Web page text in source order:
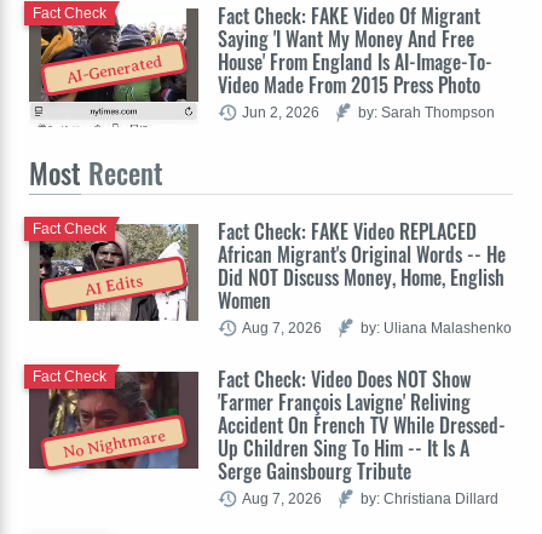
AI-Generated
Fact Check: FAKE Video Of Migrant
Saying 'I Want My Money And Free
House' From England Is AI-Image-To-
Video Made From 2015 Press Photo
Fact Check
Jun 2, 2026 by: Sarah Thompson
Most Recent
AI Edits
Fact Check: FAKE Video REPLACED
African Migrant's Original Words -- He
Did NOT Discuss Money, Home, English
Women
Fact Check
Aug 7, 2026 by: Uliana Malashenko
No Nightmare
Fact Check: Video Does NOT Show
'Farmer François Lavigne' Reliving
Accident On French TV While Dressed-
Up Children Sing To Him -- It Is A
Serge Gainsbourg Tribute
Fact Check
Aug 7, 2026 by: Christiana Dillard